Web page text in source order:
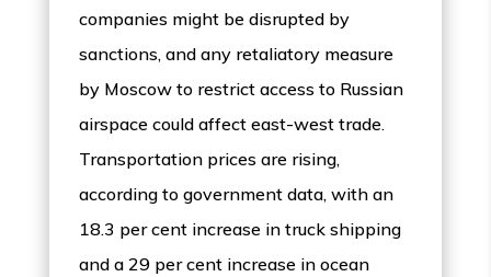
companies might be disrupted by
sanctions, and any retaliatory measure
by Moscow to restrict access to Russian
airspace could affect east-west trade.
Transportation prices are rising,
according to government data, with an
18.3 per cent increase in truck shipping
and a 29 per cent increase in ocean